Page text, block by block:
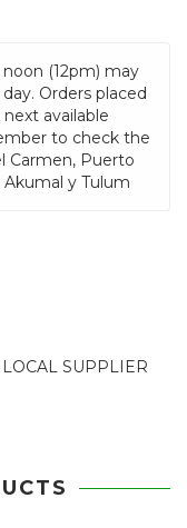
(12pm) may
Orders placed
available
to check the
Carmen, Puerto
Akumal y Tulum
SUPPLIER